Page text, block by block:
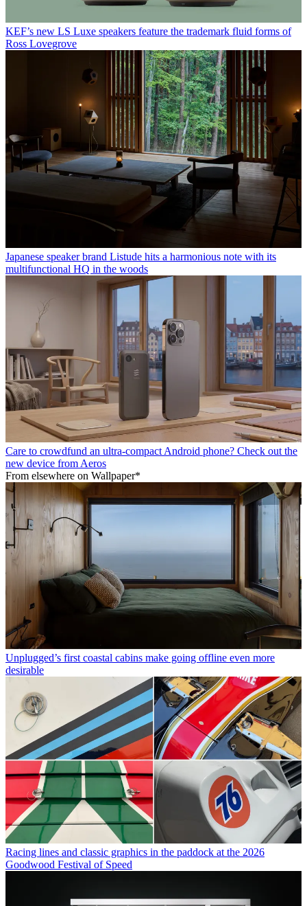
KEF’s new LS Luxe speakers feature the trademark fluid forms of
Ross Lovegrove
Japanese speaker brand Listude hits a harmonious note with its
multifunctional HQ in the woods
Care to crowdfund an ultra-compact Android phone? Check out the
new device from Aeros
From elsewhere on Wallpaper*
Unplugged’s first coastal cabins make going offline even more
desirable
Racing lines and classic graphics in the paddock at the 2026
Goodwood Festival of Speed